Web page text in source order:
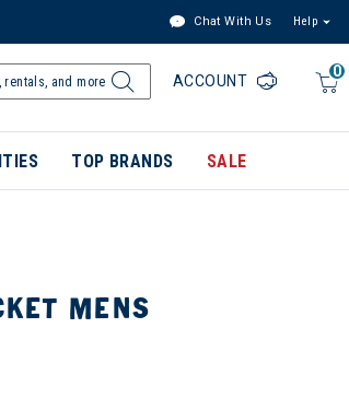
Chat With Us Help
0
ACCOUNT
TOP BRANDS SALE
MENS